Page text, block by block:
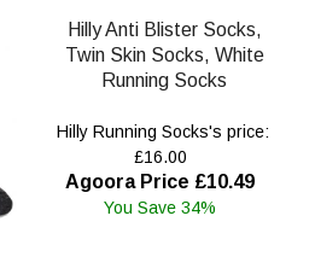
Hilly Anti Blister Socks,
Twin Skin Socks, White
Running Socks
Hilly Running Socks's price:
£16.00
Agoora Price £10.49
You Save 34%